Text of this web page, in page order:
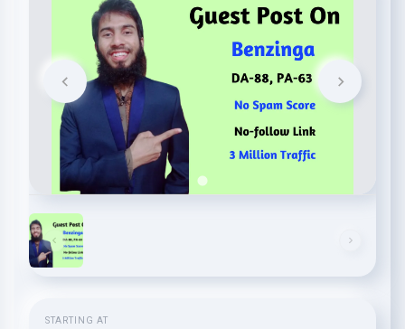
STARTING AT